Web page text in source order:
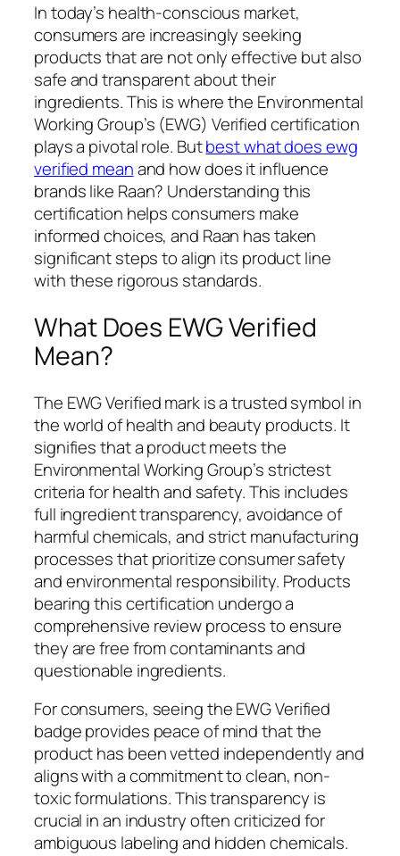
In today’s health-conscious market,
consumers are increasingly seeking
products that are not only effective but also
safe and transparent about their
ingredients. This is where the Environmental
Working Group’s (EWG) Verified certification
plays a pivotal role. Butbest what does ewg
verified meanand how does it influence
brands like Raan? Understanding this
certification helps consumers make
informed choices, and Raan has taken
significant steps to align its product line
with these rigorous standards.
What Does EWG Verified
Mean?
The EWG Verified mark is a trusted symbol in
the world of health and beauty products. It
signifies that a product meets the
Environmental Working Group’s strictest
criteria for health and safety. This includes
full ingredient transparency, avoidance of
harmful chemicals, and strict manufacturing
processes that prioritize consumer safety
and environmental responsibility. Products
bearing this certification undergo a
comprehensive review process to ensure
they are free from contaminants and
questionable ingredients.
For consumers, seeing the EWG Verified
badge provides peace of mind that the
product has been vetted independently and
aligns with a commitment to clean, non-
toxic formulations. This transparency is
crucial in an industry often criticized for
ambiguous labeling and hidden chemicals.